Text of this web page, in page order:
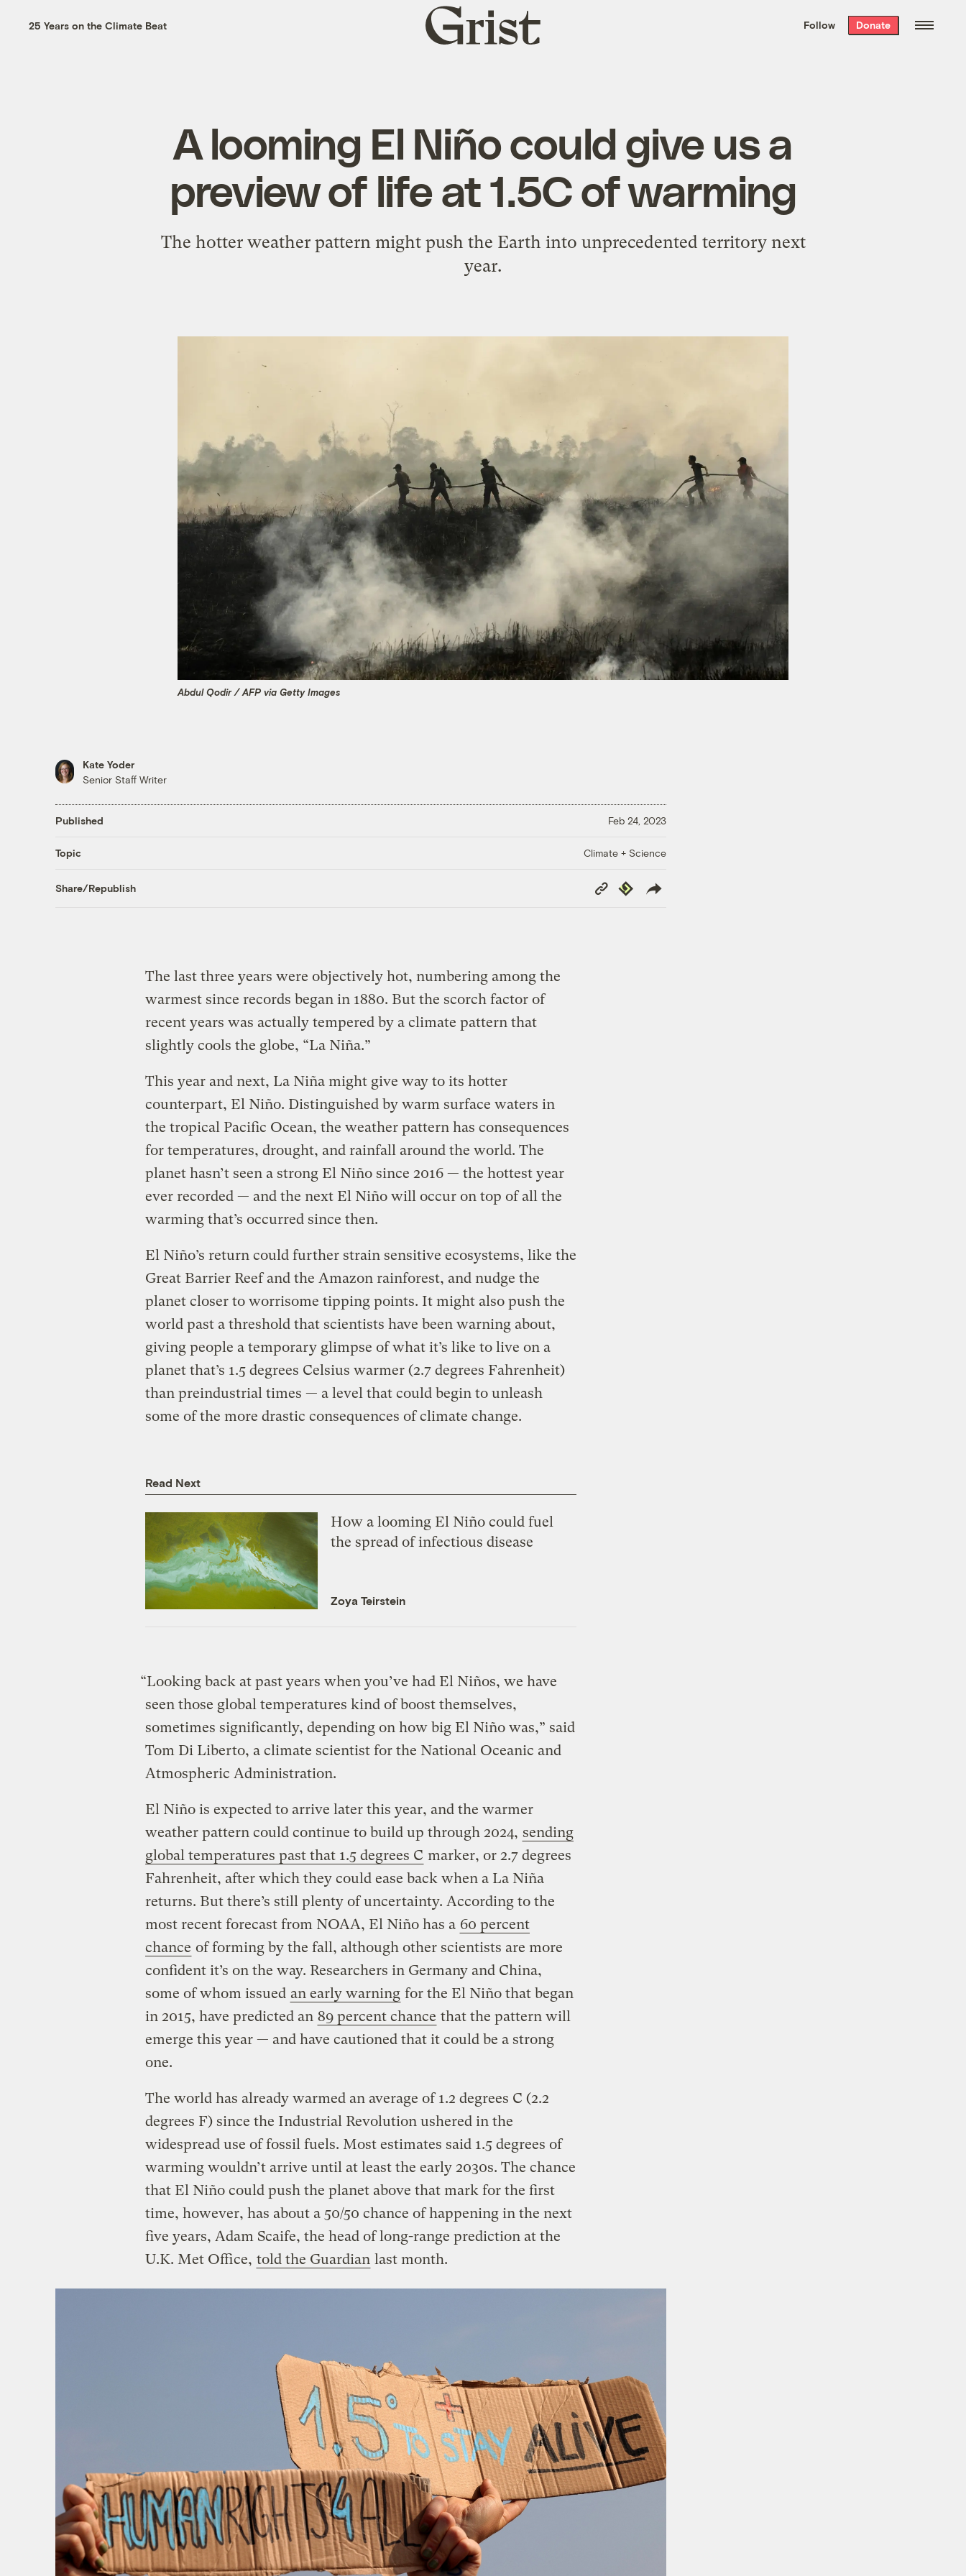
the week’s best
. Delivered free every
25 Years on the Climate Beat
Grist
home
Follow Donate
A looming El Niño could give us a
preview of life at 1.5C of warming
The hotter weather pattern might push the Earth into unprecedented territory next
year.
Abdul Qodir / AFP via Getty Images
Kate Yoder
Senior Staff Writer
Published Feb 24, 2023
Topic Climate + Science
Share/Republish
Copy
Link
Republish
The last three years were objectively hot, numbering among the
warmest since records began in 1880. But the scorch factor of
recent years was actually tempered by a climate pattern that
slightly cools the globe, “La Niña.”
This year and next, La Niña might give way to its hotter
counterpart, El Niño. Distinguished by warm surface waters in
the tropical Pacific Ocean, the weather pattern has consequences
for temperatures, drought, and rainfall around the world. The
planet hasn’t seen a strong El Niño since 2016 — the hottest year
ever recorded — and the next El Niño will occur on top of all the
warming that’s occurred since then.
El Niño’s return could further strain sensitive ecosystems, like the
Great Barrier Reef and the Amazon rainforest, and nudge the
planet closer to worrisome tipping points. It might also push the
world past a threshold that scientists have been warning about,
giving people a temporary glimpse of what it’s like to live on a
planet that’s 1.5 degrees Celsius warmer (2.7 degrees Fahrenheit)
than preindustrial times — a level that could begin to unleash
some of the more drastic consequences of climate change.
Read Next
How a looming El Niño could fuel
the spread of infectious disease
Zoya Teirstein
“Looking back at past years when you’ve had El Niños, we have
seen those global temperatures kind of boost themselves,
sometimes significantly, depending on how big El Niño was,” said
Tom Di Liberto, a climate scientist for the National Oceanic and
Atmospheric Administration.
El Niño is expected to arrive later this year, and the warmer
weather pattern could continue to build up through 2024, sending
global temperatures past that 1.5 degrees C marker, or 2.7 degrees
Fahrenheit, after which they could ease back when a La Niña
returns. But there’s still plenty of uncertainty. According to the
most recent forecast from NOAA, El Niño has a 60 percent
chance of forming by the fall, although other scientists are more
confident it’s on the way. Researchers in Germany and China,
some of whom issued an early warning for the El Niño that began
in 2015, have predicted an 89 percent chance that the pattern will
emerge this year — and have cautioned that it could be a strong
one.
The world has already warmed an average of 1.2 degrees C (2.2
degrees F) since the Industrial Revolution ushered in the
widespread use of fossil fuels. Most estimates said 1.5 degrees of
warming wouldn’t arrive until at least the early 2030s. The chance
that El Niño could push the planet above that mark for the first
time, however, has about a 50/50 chance of happening in the next
five years, Adam Scaife, the head of long-range prediction at the
U.K. Met Office, told the Guardian last month.